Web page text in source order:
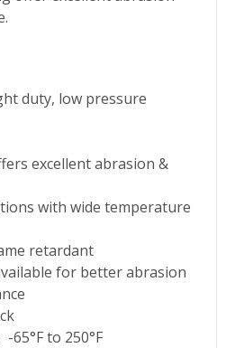
duty, low pressure
excellent abrasion &
with wide temperature
retardant
for better abrasion
65°F to 250°F